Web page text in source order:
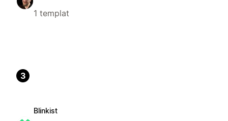
1 templat
3
Blinkist